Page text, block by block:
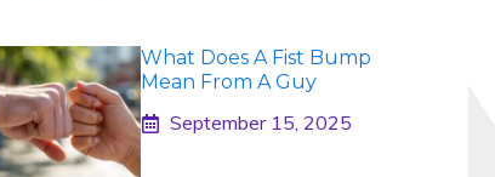
What Does A Fist Bump
Mean From A Guy
September 15, 2025